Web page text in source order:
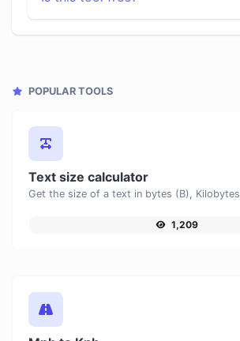
POPULAR TOOLS
Text size calculator
1,209